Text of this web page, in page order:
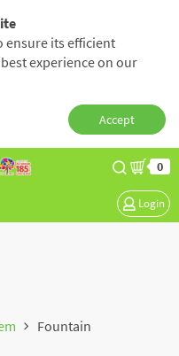
ensure its efficient
experience on our
Accept
0
Login
Fountain